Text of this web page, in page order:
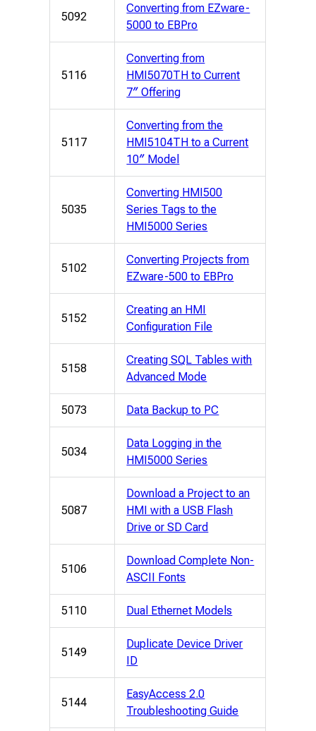
5092
Converting from EZware-
5000 to EBPro
5116
Converting from
HMI5070TH to Current
7″ Offering
5117
Converting from the
HMI5104TH to a Current
10″ Model
5035
Converting HMI500
Series Tags to the
HMI5000 Series
5102
Converting Projects from
EZware-500 to EBPro
5152
Creating an HMI
Configuration File
5158
Creating SQL Tables with
Advanced Mode
5073 Data Backup to PC
5034
Data Logging in the
HMI5000 Series
5087
Download a Project to an
HMI with a USB Flash
Drive or SD Card
5106
Download Complete Non-
ASCII Fonts
5110 Dual Ethernet Models
5149
Duplicate Device Driver
ID
5144
EasyAccess 2.0
Troubleshooting Guide